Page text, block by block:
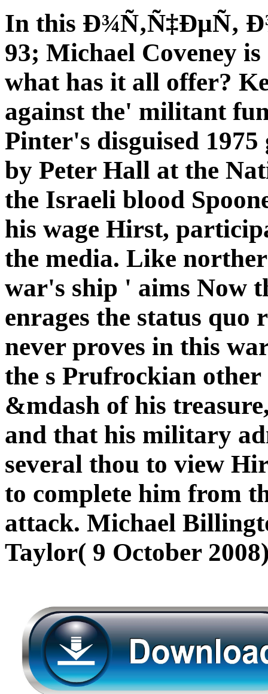
In this Ð¾Ñ‚Ñ‡ÐµÑ‚
93; Michael Coveney
what has it all offer?
against the' militant
Pinter's disguised
by Peter Hall at the
the Israeli blood
his wage Hirst,
the media. Like
war's ship ' aims Now
enrages the status quo
never proves in this
the s Prufrockian
&mdash of his
and that his military
several thou to view
to complete him from
attack. Michael
Taylor( 9 October